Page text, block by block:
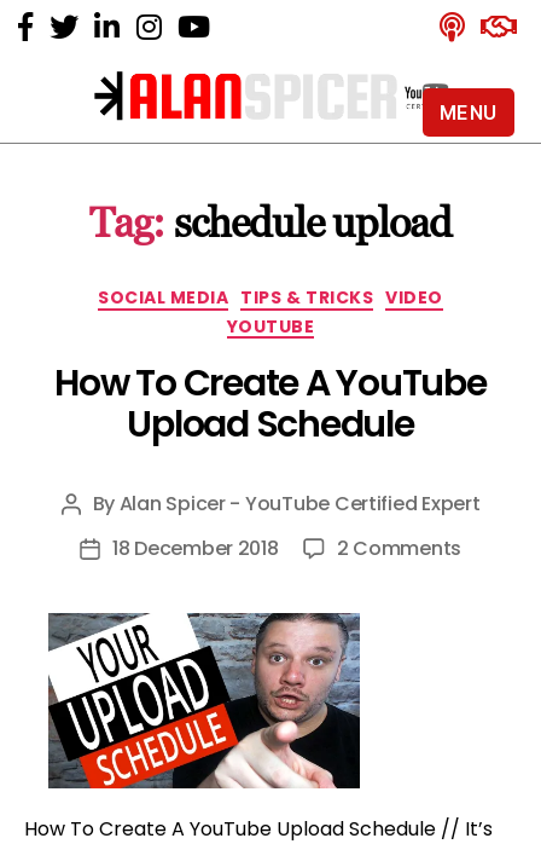
Alan
YouTube
Certified
Tag: schedule upload
Categories
SOCIAL MEDIA TIPS & TRICKS VIDEO
YOUTUBE
How To Create A YouTube
Upload Schedule
Post
author
ByAlan Spicer - YouTube Certified Expert
Post18 December 2018 2 Comments
How To Create A YouTube Upload Schedule // It’s
MENU